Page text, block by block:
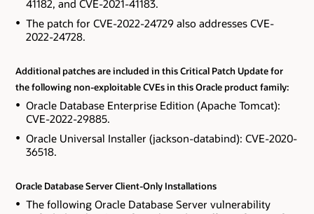
41182, and CVE-2021-41183.
The patch for CVE-2022-24729 also addresses CVE-
2022-24728.
Additional patches are included in this Critical Patch Update for
the following non-exploitable CVEs in this Oracle product family:
Oracle Database Enterprise Edition (Apache Tomcat):
CVE-2022-29885.
Oracle Universal Installer (jackson-databind): CVE-2020-
36518.
Oracle Database Server Client-Only Installations
The following Oracle Database Server vulnerability